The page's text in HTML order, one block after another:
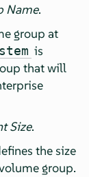
Name.
group at
is
that will
Size.
the size
group.